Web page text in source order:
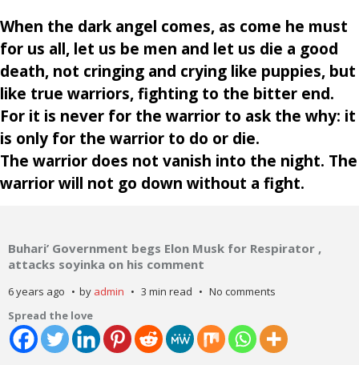
When the dark angel comes, as come he must
for us all, let us be men and let us die a good
death, not cringing and crying like puppies, but
like true warriors, fighting to the bitter end.
For it is never for the warrior to ask the why: it
is only for the warrior to do or die.
The warrior does not vanish into the night. The
warrior will not go down without a fight.
Buhari’ Government begs Elon Musk for Respirator ,
attacks soyinka on his comment
6 years ago by admin 3 min read
No comments
Spread the love